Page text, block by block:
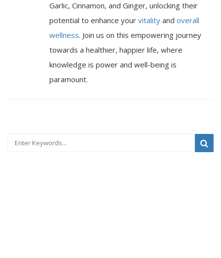
Garlic, Cinnamon, and Ginger, unlocking their
potential to enhance your vitality and overall
wellness. Join us on this empowering journey
towards a healthier, happier life, where
knowledge is power and well-being is
paramount.